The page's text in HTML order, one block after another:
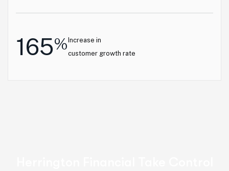
165% Increase in
customer growth rate